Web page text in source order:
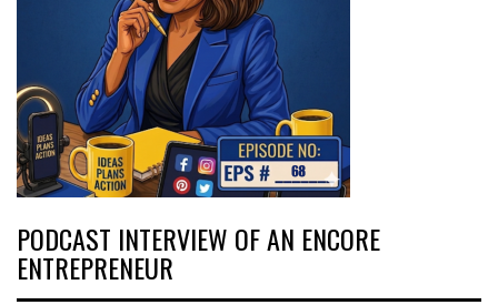
PODCAST INTERVIEW OF AN ENCORE
ENTREPRENEUR